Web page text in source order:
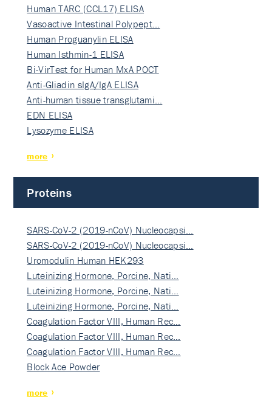
Human TARC (CCL17) ELISA
Vasoactive Intestinal Polypept…
Human Proguanylin ELISA
Human Isthmin-1 ELISA
Bi-VirTest for Human MxA POCT
Anti-Gliadin sIgA/IgA ELISA
Anti-human tissue transglutami…
EDN ELISA
Lysozyme ELISA
more
Proteins
SARS-CoV-2 (2019-nCoV) Nucleocapsi…
SARS-CoV-2 (2019-nCoV) Nucleocapsi…
Uromodulin Human HEK293
Luteinizing Hormone, Porcine, Nati…
Luteinizing Hormone, Porcine, Nati…
Luteinizing Hormone, Porcine, Nati…
Coagulation Factor VIII, Human Rec…
Coagulation Factor VIII, Human Rec…
Coagulation Factor VIII, Human Rec…
Block Ace Powder
more